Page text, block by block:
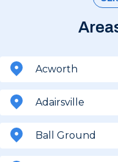
Acworth
Adairsville
Ball Ground